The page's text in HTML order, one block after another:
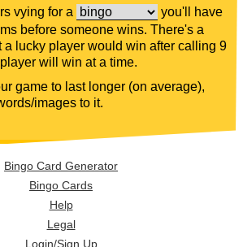
vying for a
you'll have
before someone wins. There's a
a lucky player would win after calling 9
will win at a time.
game to last longer (on average),
images to it.
Bingo Card Generator
Bingo Cards
Help
Legal
Login/Sign Up